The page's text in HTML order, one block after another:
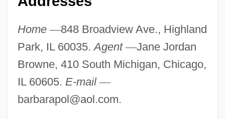
Home —848 Broadview Ave., Highland
Park, IL 60035.Agent —Jane Jordan
Browne, 410 South Michigan, Chicago,
IL 60605. E-mail —
barbarapol@aol.com.